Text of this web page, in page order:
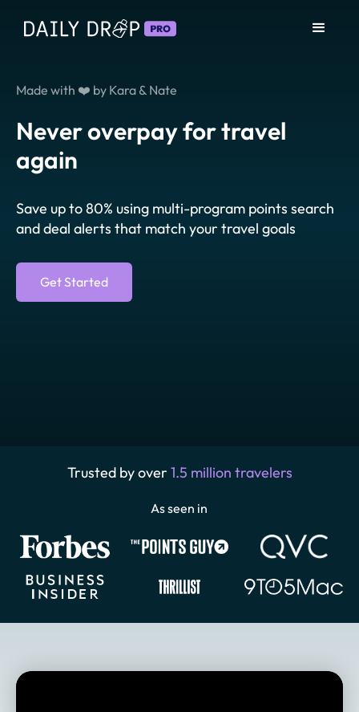
Made with ❤️ by Kara & Nate
Never overpay for travel
again
Save up to 80% using multi-program points search
and deal alerts that match your travel goals
Get Started
Trusted by over 1.5 million travelers
As seen in